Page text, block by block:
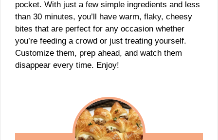
pocket. With just a few simple ingredients and less
than 30 minutes, you’ll have warm, flaky, cheesy
bites that are perfect for any occasion whether
you’re feeding a crowd or just treating yourself.
Customize them, prep ahead, and watch them
disappear every time. Enjoy!